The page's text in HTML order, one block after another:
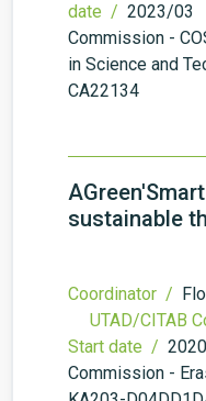
date / 2023/03
Commission -
in Science and
CA22134
sustainable
Coordinator /
UTAD/CITAB
Start date /
Commission -